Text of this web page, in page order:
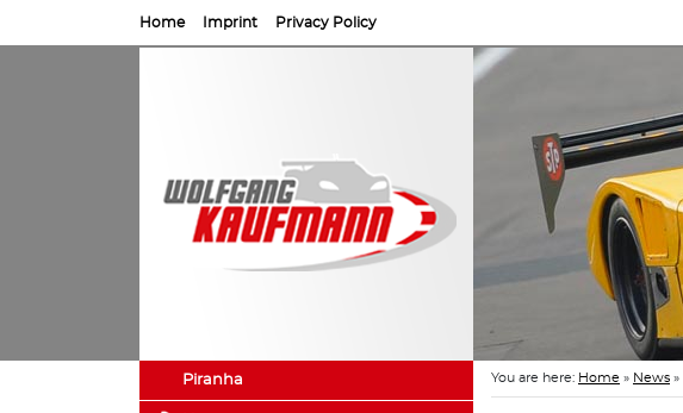
Home Imprint Privacy Policy
Piranha You are here: Home » News »